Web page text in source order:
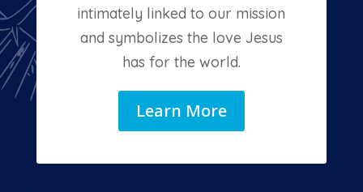
intimately linked to our mission
and symbolizes the love Jesus
has for the world.
Learn More